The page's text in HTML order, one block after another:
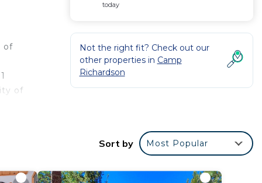
of
of
today
Not the right fit? Check out our
other properties in Camp
Richardson
Sort by Most Popular